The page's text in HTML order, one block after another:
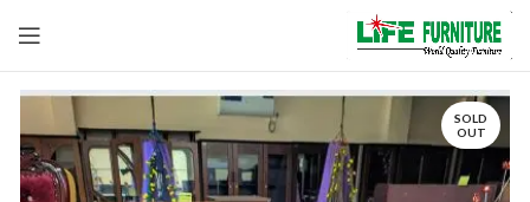
SOLD
OUT